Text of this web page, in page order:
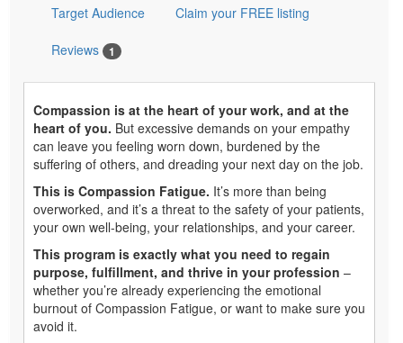
Target Audience Claim your FREE listing
Reviews 1
Compassion is at the heart of your work, and at the
heart of you. But excessive demands on your empathy
can leave you feeling worn down, burdened by the
suffering of others, and dreading your next day on the job.
This is Compassion Fatigue. It’s more than being
overworked, and it’s a threat to the safety of your patients,
your own well-being, your relationships, and your career.
This program is exactly what you need to regain
purpose, fulfillment, and thrive in your profession –
whether you’re already experiencing the emotional
burnout of Compassion Fatigue, or want to make sure you
avoid it.